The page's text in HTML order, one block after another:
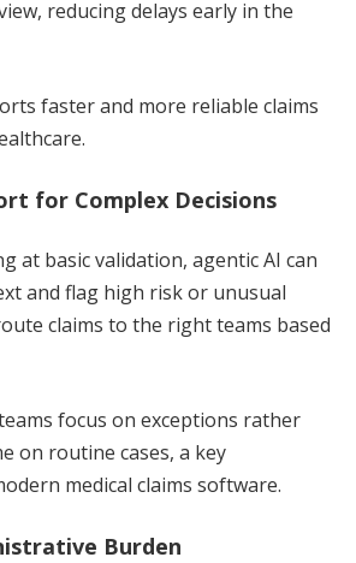
reducing delays early in the
faster and more reliable claims
for Complex Decisions
at basic validation, agentic AI can
and flag high risk or unusual
claims to the right teams based
focus on exceptions rather
on routine cases, a key
medical claims software.
Burden